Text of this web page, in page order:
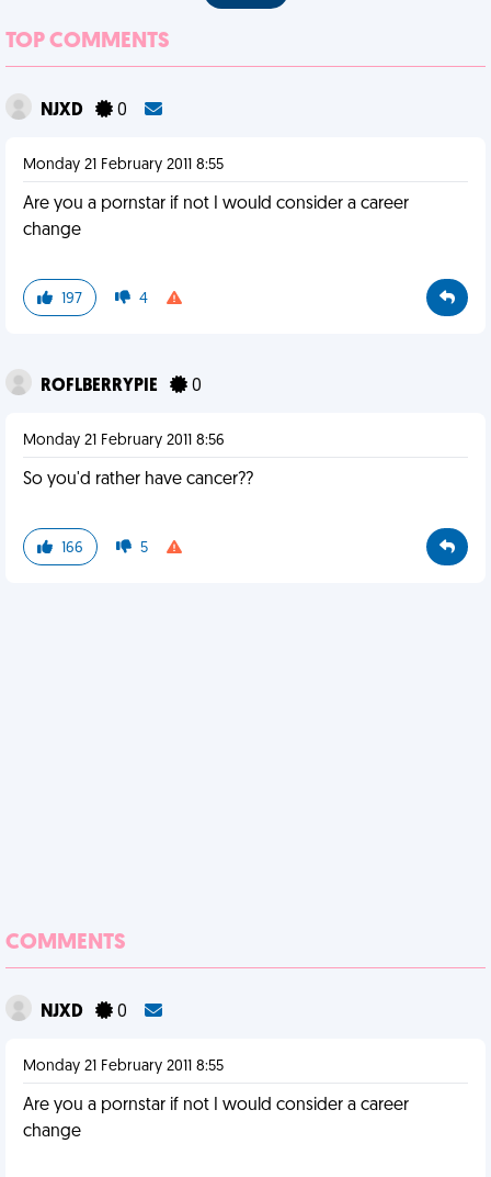
TOP COMMENTS
NJXD 0
Monday 21 February 2011 8:55
Are you a pornstar if not I would consider a career
change
197 4
ROFLBERRYPIE 0
Monday 21 February 2011 8:56
So you'd rather have cancer??
166 5
COMMENTS
NJXD 0
Monday 21 February 2011 8:55
Are you a pornstar if not I would consider a career
change